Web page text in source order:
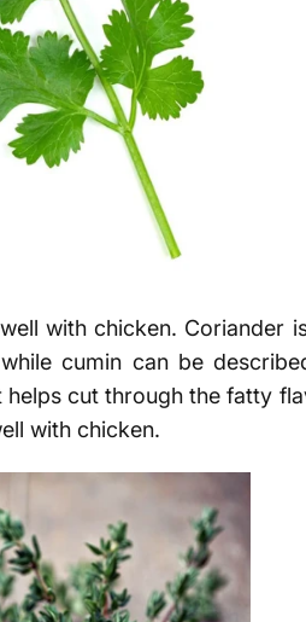
with chicken. Coriander
cumin can be
cut through the fatty
with chicken.